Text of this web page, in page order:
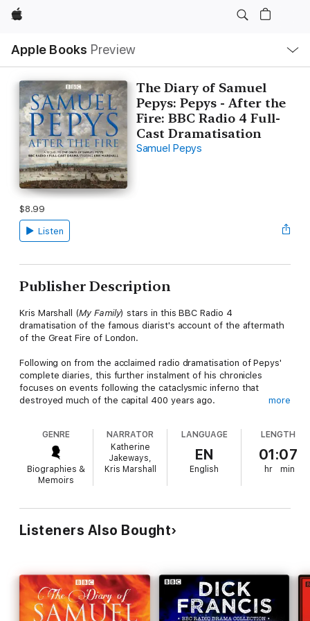
Apple
Apple Books Preview
Nav
Open
Menu
The Diary of Samuel
Pepys: Pepys - After the
Fire: BBC Radio 4 Full-
Cast Dramatisation
Samuel Pepys
$8.99
Listen
Publisher Description
Kris Marshall (My Family) stars in this BBC Radio 4
dramatisation of the famous diarist's account of the aftermath
of the Great Fire of London.
Following on from the acclaimed radio dramatisation of Pepys'
complete diaries, this further instalment of his chronicles
focuses on events following the cataclysmic inferno that
destroyed much of the capital 400 years ago.
remained of London but smouldering rubble. Samuel Pepys
witnessed first-hand the impact it had on the city and its
people, and would be haunted by what he had seen for the
rest of his life. Thousands of homes and many key buildings
had been destroyed or damaged, including St Paul's Cathedral.
Now aged 70, in poor health, and living with his servant Will in
Clapham, Pepys remembers the devastation. He recalls burying
his prize Parmesan to keep it safe, standing in Moorfield among
would rise from the ashes - its centrepiece a magnificent
cathedral that would be hailed as a masterpiece.
Starring Kris Marshall as Samuel Pepys, this entertaining and
more
GENRE
Biographies &
Memoirs
NARRATOR
Katherine
Jakeways,
Kris Marshall
LANGUAGE
EN
English
LENGTH
01:07
hr min
Listeners Also Bought